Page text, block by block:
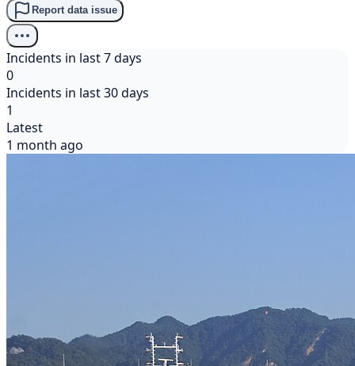
Report data issue
Incidents in last 7 days
0
Incidents in last 30 days
1
Latest
1 month ago